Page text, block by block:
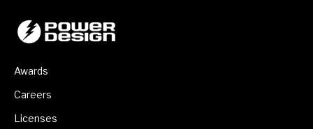
Awards
Careers
Licenses